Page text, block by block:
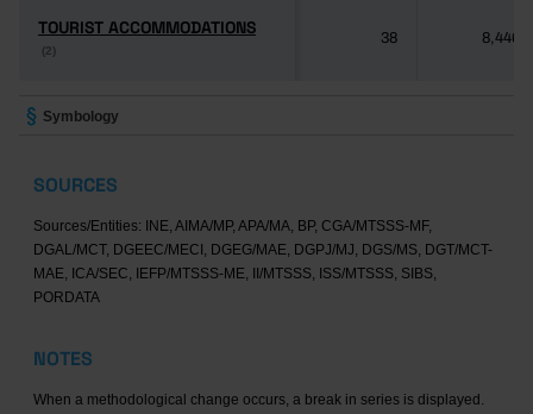
TOURIST ACCOMMODATIONS
(2)
TOURIST ACCOMMODATIONS
(2)
38 8,446
Symbology
SOURCES
Sources/Entities: INE, AIMA/MP, APA/MA, BP, CGA/MTSSS-MF,
DGAL/MCT, DGEEC/MECI, DGEG/MAE, DGPJ/MJ, DGS/MS, DGT/MCT-
MAE, ICA/SEC, IEFP/MTSSS-ME, II/MTSSS, ISS/MTSSS, SIBS,
PORDATA
NOTES
When a methodological change occurs, a break in series is displayed.